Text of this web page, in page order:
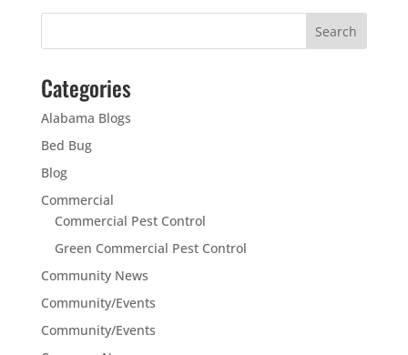
Categories
Alabama Blogs
Bed Bug
Blog
Commercial
Commercial Pest Control
Green Commercial Pest Control
Community News
Community/Events
Community/Events